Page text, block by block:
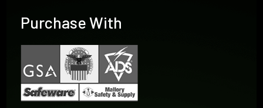
Purchase With